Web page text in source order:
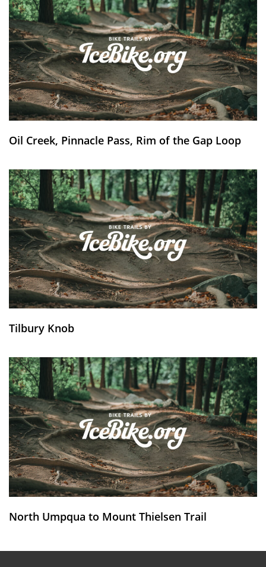
Oil Creek, Pinnacle Pass, Rim of the Gap Loop
Tilbury Knob
North Umpqua to Mount Thielsen Trail